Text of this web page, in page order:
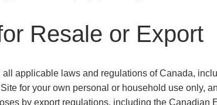
Resale or Export
applicable laws and regulations of Canada,
for your own personal or household use only,
by export regulations, including the